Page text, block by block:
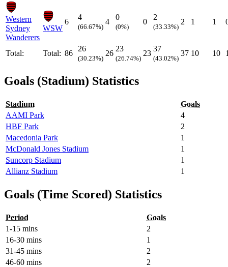
Western
Sydney
Wanderers
WSW
6
4
(66.67%)
4
0
(0%)
0
2
(33.33%)
2 1 1
Total: Total: 86
26
(30.23%)
26
23
(26.74%)
23
37
(43.02%)
37 10 10
Goals (Stadium) Statistics
Stadium
Goals
AAMI Park
4
HBF Park
2
Macedonia Park
1
McDonald Jones Stadium
1
Suncorp Stadium
1
Allianz Stadium
1
Goals (Time Scored) Statistics
Period
Goals
1-15 mins
2
16-30 mins
1
31-45 mins
2
46-60 mins
2